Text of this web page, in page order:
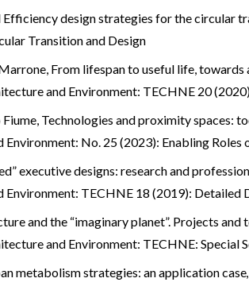
design strategies for the circular
Transition and Design
From lifespan to useful life,
and Environment: TECHNE 20
Technologies and proximity spaces:
No. 25 (2023): Enabling Roles
executive designs: research and
TECHNE 18 (2019): Detailed
and the “imaginary planet”. Projects
and Environment: TECHNE: Special
metabolism strategies: an application case,